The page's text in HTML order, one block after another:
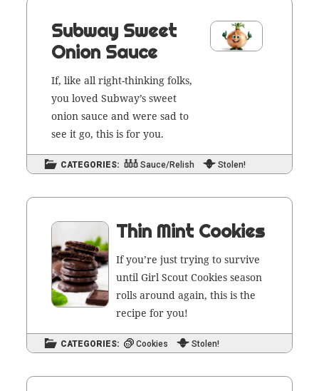
Subway Sweet
Onion Sauce
If, like all right-think­ing folks,
you loved Sub­way’s sweet
onion sauce and were sad to
see it go, this is for you.
CATEGORIES: Sauce/Relish Stolen!
Thin Mint Cookies
If you’re just try­ing to sur­vive
until Girl Scout Cook­ies sea­son
rolls around again, this is the
recipe for you!
CATEGORIES: Cookies Stolen!